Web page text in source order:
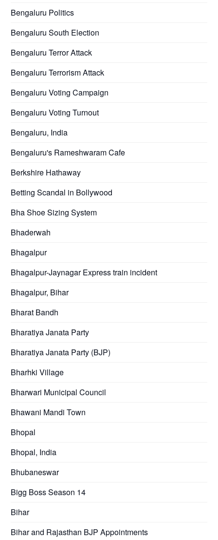
Bengaluru Politics
Bengaluru South Election
Bengaluru Terror Attack
Bengaluru Terrorism Attack
Bengaluru Voting Campaign
Bengaluru Voting Turnout
Bengaluru, India
Bengaluru's Rameshwaram Cafe
Berkshire Hathaway
Betting Scandal in Bollywood
Bha Shoe Sizing System
Bhaderwah
Bhagalpur
Bhagalpur-Jaynagar Express train incident
Bhagalpur, Bihar
Bharat Bandh
Bharatiya Janata Party
Bharatiya Janata Party (BJP)
Bharhki Village
Bharwari Municipal Council
Bhawani Mandi Town
Bhopal
Bhopal, India
Bhubaneswar
Bigg Boss Season 14
Bihar
Bihar and Rajasthan BJP Appointments